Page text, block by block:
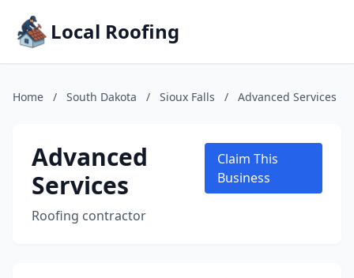
Local Roofing
Home / South Dakota / Sioux Falls / Advanced Services
Advanced
Services
Roofing contractor
Claim This
Business